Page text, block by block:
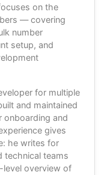
on the
— covering
number
setup, and
for multiple
and maintained
onboarding and
gives
he writes for
technical teams
level overview of